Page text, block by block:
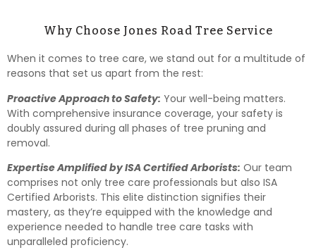
Why Choose Jones Road Tree Service
When it comes to tree care, we stand out for a multitude of
reasons that set us apart from the rest:
Proactive Approach to Safety: Your well-being matters.
With comprehensive insurance coverage, your safety is
doubly assured during all phases of tree pruning and
removal.
Expertise Amplified by ISA Certified Arborists: Our team
comprises not only tree care professionals but also ISA
Certified Arborists. This elite distinction signifies their
mastery, as they’re equipped with the knowledge and
experience needed to handle tree care tasks with
unparalleled proficiency.